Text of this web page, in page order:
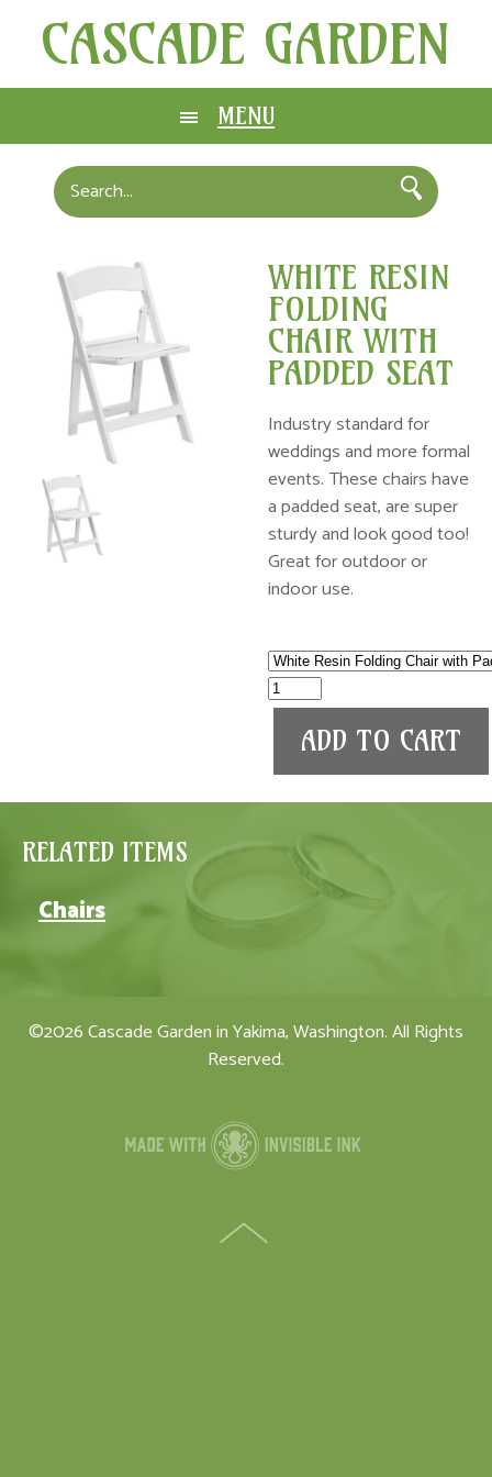
CASCADE GARDEN
MENU
WHITE RESIN
FOLDING
CHAIR WITH
PADDED SEAT
Industry standard for
weddings and more formal
events. These chairs have
a padded seat, are super
sturdy and look good too!
Great for outdoor or
indoor use.
RELATED ITEMS
Chairs
©2026 Cascade Garden in Yakima, Washington. All Rights
Reserved.